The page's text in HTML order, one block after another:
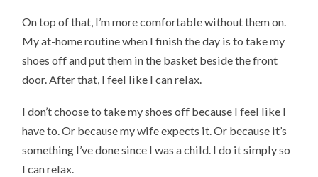
On top of that, I’m more comfortable without them on.
My at-home routine when I finish the day is to take my
shoes off and put them in the basket beside the front
door. After that, I feel like I can relax.
I don’t choose to take my shoes off because I feel like I
have to. Or because my wife expects it. Or because it’s
something I’ve done since I was a child. I do it simply so
I can relax.